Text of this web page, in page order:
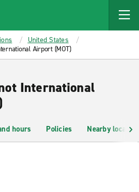
United States
Airport (MOT)
International
hours Policies Nearby